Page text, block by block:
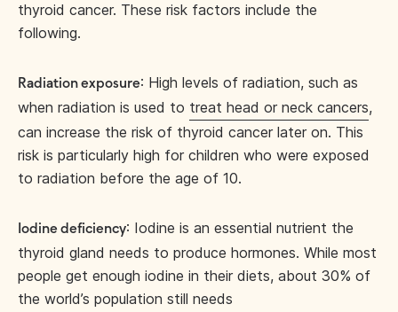
thyroid cancer. These risk factors include the
following.
Radiation exposure: High levels of radiation, such as
when radiation is used to treat head or neck cancers,
can increase the risk of thyroid cancer later on. This
risk is particularly high for children who were exposed
to radiation before the age of 10.
Iodine deficiency: Iodine is an essential nutrient the
thyroid gland needs to produce hormones. While most
people get enough iodine in their diets, about 30% of
the world’s population still needs